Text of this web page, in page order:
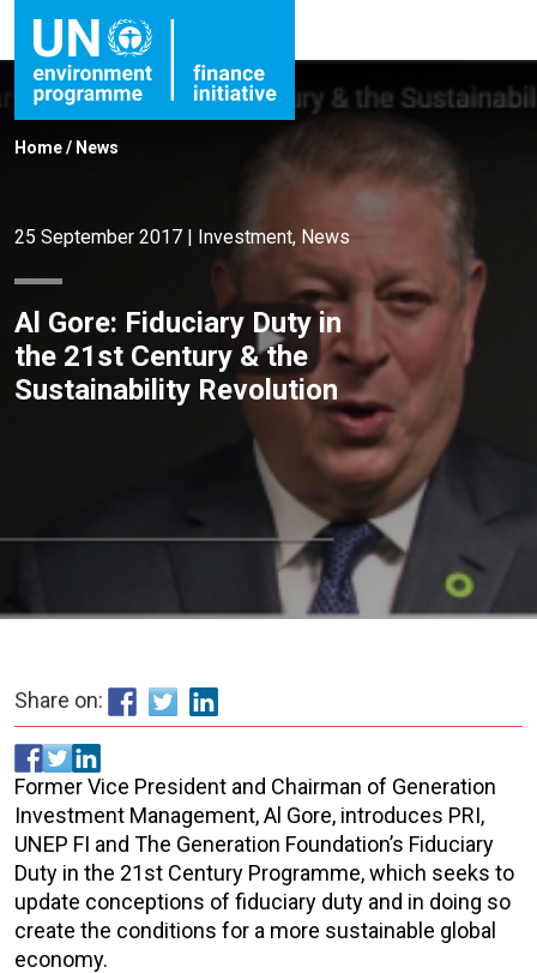
Home/ News
25 September 2017 | Investment, News
Al Gore: Fiduciary Duty in
the 21st Century & the
Sustainability Revolution
Share on:
Former Vice President and Chairman of Generation
Investment Management, Al Gore, introduces PRI,
UNEP FI and The Generation Foundation’s Fiduciary
Duty in the 21st Century Programme, which seeks to
update conceptions of fiduciary duty and in doing so
create the conditions for a more sustainable global
economy.